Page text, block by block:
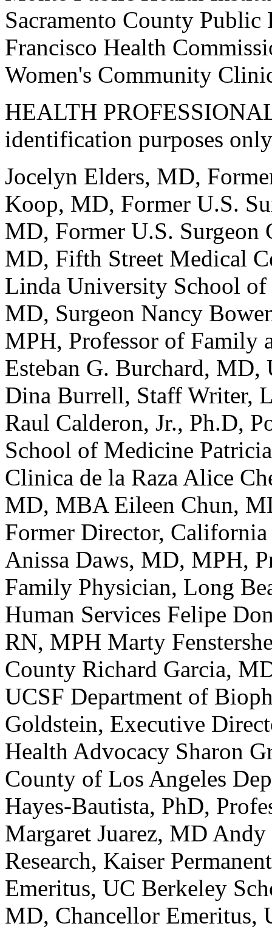
Sacramento County
Francisco Health
Women's Community
HEALTH
identification purposes
Jocelyn Elders, MD,
Koop, MD, Former U.S.
MD, Former U.S. Surgeon
MD, Fifth Street Medical
Linda University School
MD, Surgeon Nancy
MPH, Professor of Family
Esteban G. Burchard,
Dina Burrell, Staff Writer,
Raul Calderon, Jr., Ph.D,
School of Medicine
Clinica de la Raza Alice
MD, MBA Eileen Chun,
Former Director,
Anissa Daws, MD, MPH,
Family Physician, Long
Human Services Felipe
RN, MPH Marty
County Richard Garcia,
UCSF Department of
Goldstein, Executive
Health Advocacy Sharon
County of Los Angeles
Hayes-Bautista, PhD,
Margaret Juarez, MD
Research, Kaiser
Emeritus, UC Berkeley
MD, Chancellor Emeritus,